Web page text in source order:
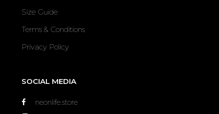
Size Guide
Terms & Conditions
Privacy Policy
SOCIAL MEDIA
neonlife.store